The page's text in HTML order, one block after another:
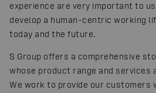
experience are very important to
develop a human-centric working
today and the future.
S Group offers a comprehensive
whose product range and services
We work to provide our customers